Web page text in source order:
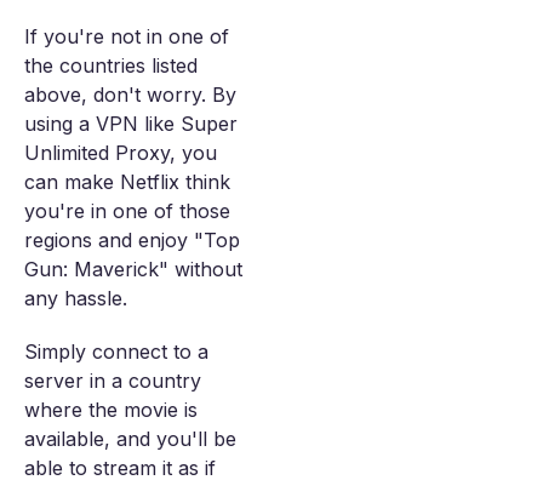
If you're not in one of
the countries listed
above, don't worry. By
using a VPN like Super
Unlimited Proxy, you
can make Netflix think
you're in one of those
regions and enjoy "Top
Gun: Maverick" without
any hassle.
Simply connect to a
server in a country
where the movie is
available, and you'll be
able to stream it as if